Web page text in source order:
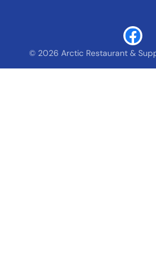
© 2026 Arctic Restaurant &